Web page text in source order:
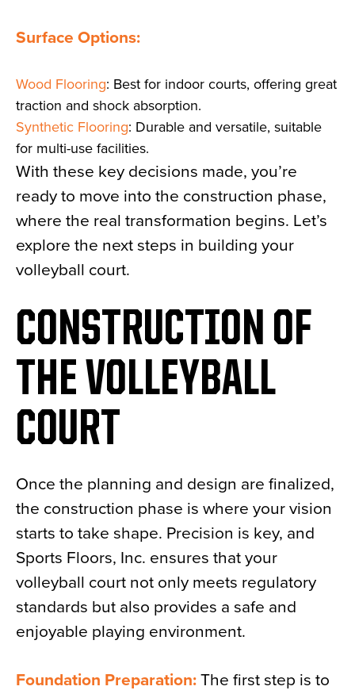
Surface Options:
Wood Flooring: Best for indoor courts, offering great
traction and shock absorption.
Synthetic Flooring: Durable and versatile, suitable
for multi-use facilities.
With these key decisions made, you’re
ready to move into the construction phase,
where the real transformation begins. Let’s
explore the next steps in building your
volleyball court.
CONSTRUCTION OF
THE VOLLEYBALL
COURT
Once the planning and design are finalized,
the construction phase is where your vision
starts to take shape. Precision is key, and
Sports Floors, Inc. ensures that your
volleyball court not only meets regulatory
standards but also provides a safe and
enjoyable playing environment.
Foundation Preparation: The first step is to